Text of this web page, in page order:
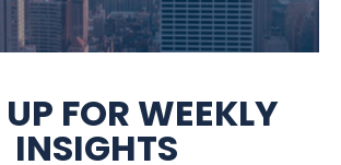
FOR WEEKLY
INSIGHTS